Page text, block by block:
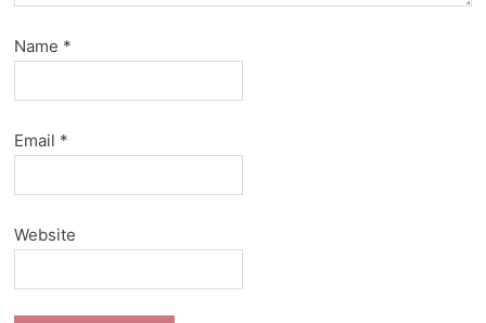
Name *
Email *
Website